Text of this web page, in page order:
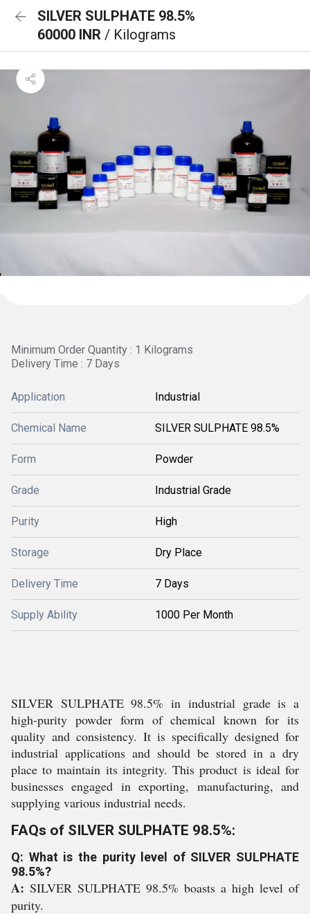
SILVER SULPHATE 98.5%
60000 INR / Kilograms
Minimum Order Quantity : 1 Kilograms
Delivery Time : 7 Days
Application Industrial
Chemical Name SILVER SULPHATE 98.5%
Form Powder
Grade Industrial Grade
Purity High
Storage Dry Place
Delivery Time 7 Days
Supply Ability 1000 Per Month
SILVER SULPHATE 98.5% in industrial grade is a
high-purity powder form of chemical known for its
quality and consistency. It is specifically designed for
industrial applications and should be stored in a dry
place to maintain its integrity. This product is ideal for
businesses engaged in exporting, manufacturing, and
supplying various industrial needs.
FAQs of SILVER SULPHATE 98.5%:
Q: What is the purity level of SILVER SULPHATE
98.5%?
A: SILVER SULPHATE 98.5% boasts a high level of
purity.